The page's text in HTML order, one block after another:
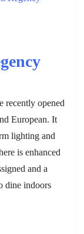
recently opened
European. It
lighting and
is enhanced
and a
dine indoors